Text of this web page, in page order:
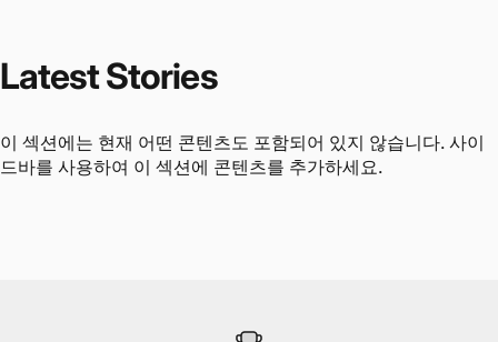
LatestStories
이 섹션에는 현재 어떤 콘텐츠도 포함되어 있지 않습니다. 사이
드바를 사용하여 이 섹션에 콘텐츠를 추가하세요.